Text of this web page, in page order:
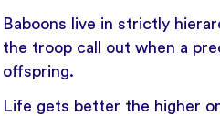
Baboons live in strictly
the troop call out when a
offspring.
Life gets better the higher